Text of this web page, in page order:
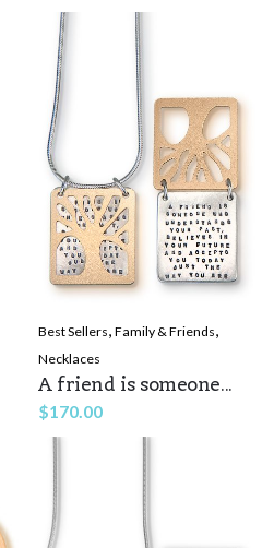
Best Sellers, Family & Friends,
Necklaces
A friend is someone...
$170.00